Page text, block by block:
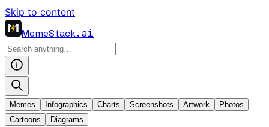
Skip to content
MemeStack.ai
Memes Infographics Charts Screenshots Artwork
Photos
Cartoons
Diagrams